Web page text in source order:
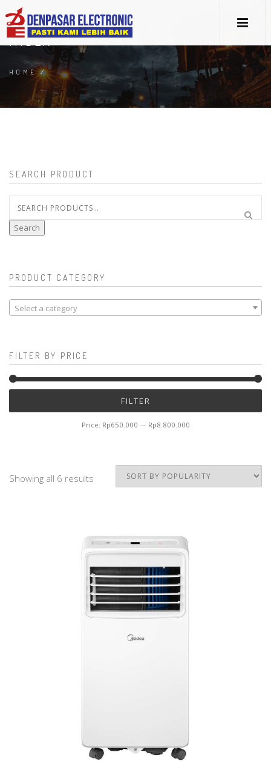
MIDEA
HOME/
SEARCH PRODUCT
for:
Search
PRODUCT CATEGORY
Select a category
FILTER BY PRICE
FILTER
Price: Rp650.000 — Rp8.800.000
Showing all 6 results